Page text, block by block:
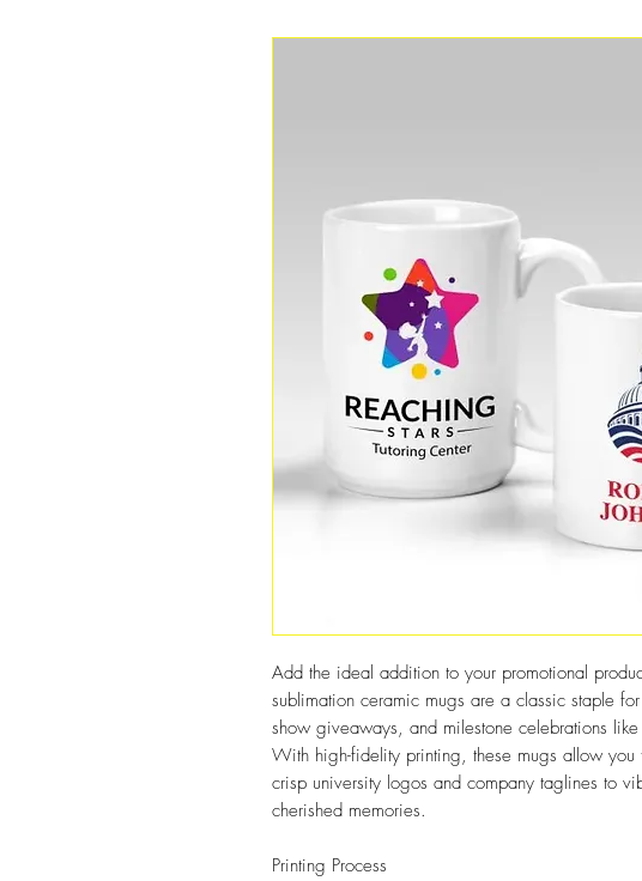
Add the ideal addition to your promotional
sublimation ceramic mugs are a classic staple
show giveaways, and milestone celebrations
With high-fidelity printing, these mugs allow you
crisp university logos and company taglines to
cherished memories.
Printing Process